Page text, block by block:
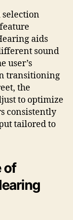
aids
sound
user’s
transitioning
the
to optimize
consistently
tailored to
of